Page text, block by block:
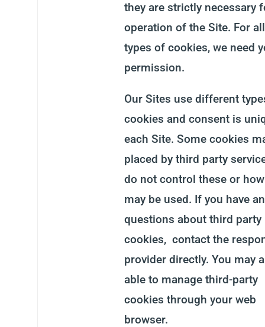
they are strictly necessary
operation of the Site. For
types of cookies, we need
permission.
Our Sites use different
cookies and consent is
each Site. Some cookies
placed by third party
do not control these or
may be used. If you have
questions about third party
cookies, contact the
provider directly. You may
able to manage third-party
cookies through your web
browser.